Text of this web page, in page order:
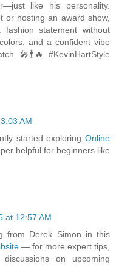
like his personality.
or hosting an award show,
statement without
and a confident vibe
🎤🕴🔥 #KevinHartStyle
AM
started exploring Online
helpful for beginners like
at 12:57 AM
from Derek Simon in this
— for more expert tips,
on upcoming